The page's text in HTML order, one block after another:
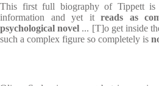
This first full biography of Tippett is
information and yet it reads as
psychological novel ... [T]o get inside
such a complex figure so completely is